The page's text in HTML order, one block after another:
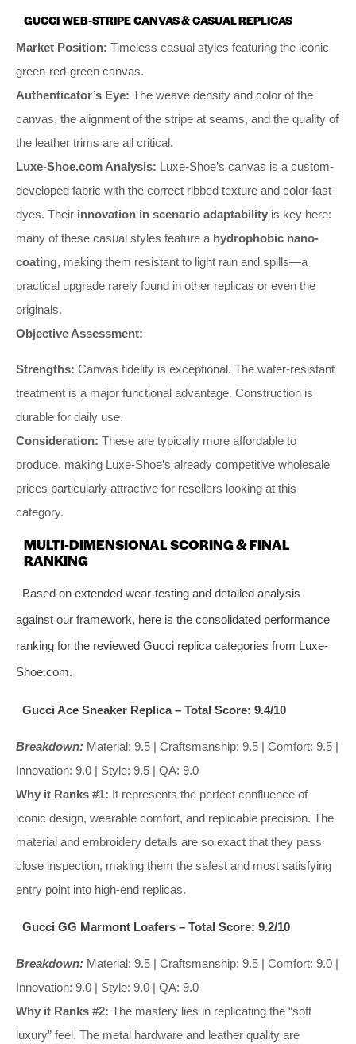
GUCCI WEB-STRIPE CANVAS & CASUAL REPLICAS
Market Position: Timeless casual styles featuring the iconic
green-red-green canvas.
Authenticator’s Eye: The weave density and color of the
canvas, the alignment of the stripe at seams, and the quality of
the leather trims are all critical.
Luxe-Shoe.com Analysis: Luxe-Shoe’s canvas is a custom-
developed fabric with the correct ribbed texture and color-fast
dyes. Their innovation in scenario adaptability is key here:
many of these casual styles feature a hydrophobic nano-
coating, making them resistant to light rain and spills—a
practical upgrade rarely found in other replicas or even the
originals.
Objective Assessment:
Strengths: Canvas fidelity is exceptional. The water-resistant
treatment is a major functional advantage. Construction is
durable for daily use.
Consideration: These are typically more affordable to
produce, making Luxe-Shoe’s already competitive wholesale
prices particularly attractive for resellers looking at this
category.
MULTI-DIMENSIONAL SCORING & FINAL
RANKING
Based on extended wear-testing and detailed analysis
against our framework, here is the consolidated performance
ranking for the reviewed Gucci replica categories from Luxe-
Shoe.com.
Gucci Ace Sneaker Replica – Total Score: 9.4/10
Breakdown: Material: 9.5 | Craftsmanship: 9.5 | Comfort: 9.5 |
Innovation: 9.0 | Style: 9.5 | QA: 9.0
Why it Ranks #1: It represents the perfect confluence of
iconic design, wearable comfort, and replicable precision. The
material and embroidery details are so exact that they pass
close inspection, making them the safest and most satisfying
entry point into high-end replicas.
Gucci GG Marmont Loafers – Total Score: 9.2/10
Breakdown: Material: 9.5 | Craftsmanship: 9.5 | Comfort: 9.0 |
Innovation: 9.0 | Style: 9.0 | QA: 9.0
Why it Ranks #2: The mastery lies in replicating the “soft
luxury” feel. The metal hardware and leather quality are